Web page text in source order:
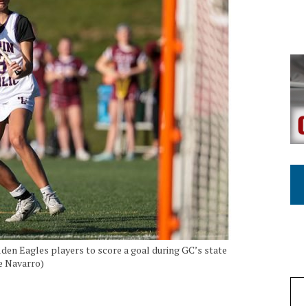
Eagles players to score a goal during GC’s state
Navarro)